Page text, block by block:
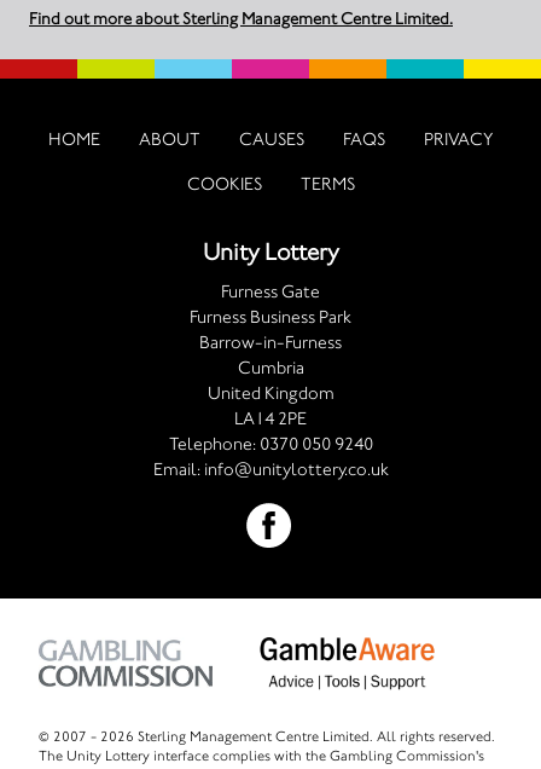
Find out more about Sterling Management Centre Limited.
HOME ABOUT CAUSES FAQS PRIVACY
COOKIES TERMS
Unity Lottery
Furness Gate
Furness Business Park
Barrow-in-Furness
Cumbria
United Kingdom
LA14 2PE
Telephone: 0370 050 9240
Email: info@unitylottery.co.uk
© 2007 - 2026 Sterling Management Centre Limited. All rights reserved.
The Unity Lottery interface complies with the Gambling Commission's